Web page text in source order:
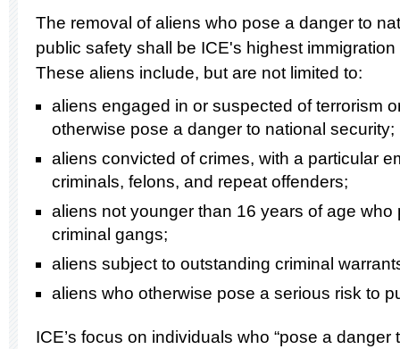
The removal of aliens who pose a danger to
public safety shall be ICE's highest
These aliens include, but are not limited to:
aliens engaged in or suspected of terrorism
otherwise pose a danger to national security;
aliens convicted of crimes, with a particular
criminals, felons, and repeat offenders;
aliens not younger than 16 years of age
criminal gangs;
aliens subject to outstanding criminal
aliens who otherwise pose a serious risk to
ICE’s focus on individuals who “pose a